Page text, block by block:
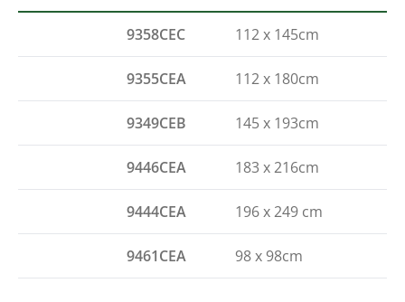
9358CEC 112 x 145cm
9355CEA 112 x 180cm
9349CEB 145 x 193cm
9446CEA 183 x 216cm
9444CEA 196 x 249 cm
9461CEA 98 x 98cm